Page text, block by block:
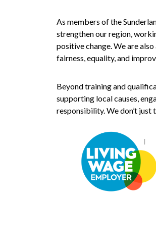
As members of the
strengthen our region,
positive change. We are
fairness, equality, and
Beyond training and
supporting local causes,
responsibility. We don’t just